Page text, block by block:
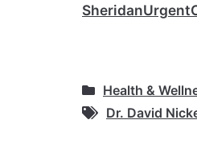
Health &
Dr. David